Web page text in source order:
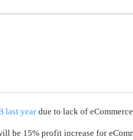
last year due to lack of
be 15% profit increase for